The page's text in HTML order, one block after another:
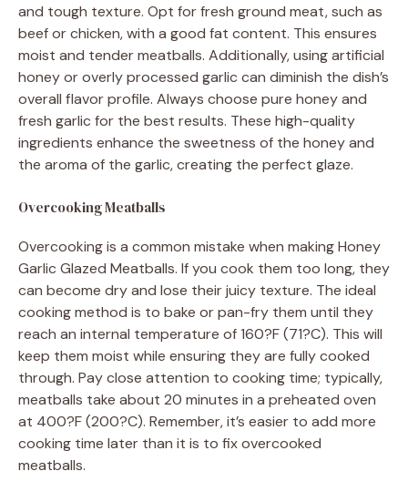
and tough texture. Opt for fresh ground meat, such as
beef or chicken, with a good fat content. This ensures
moist and tender meatballs. Additionally, using artificial
honey or overly processed garlic can diminish the dish’s
overall flavor profile. Always choose pure honey and
fresh garlic for the best results. These high-quality
ingredients enhance the sweetness of the honey and
the aroma of the garlic, creating the perfect glaze.
Overcooking Meatballs
Overcooking is a common mistake when making Honey
Garlic Glazed Meatballs. If you cook them too long, they
can become dry and lose their juicy texture. The ideal
cooking method is to bake or pan-fry them until they
reach an internal temperature of 160?F (71?C). This will
keep them moist while ensuring they are fully cooked
through. Pay close attention to cooking time; typically,
meatballs take about 20 minutes in a preheated oven
at 400?F (200?C). Remember, it’s easier to add more
cooking time later than it is to fix overcooked
meatballs.